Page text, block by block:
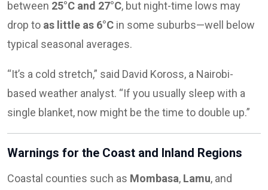
between 25°C and 27°C, but night-time lows may
drop to as little as 6°C in some suburbs—well below
typical seasonal averages.
“It’s a cold stretch,” said David Koross, a Nairobi-
based weather analyst. “If you usually sleep with a
single blanket, now might be the time to double up.”
Warnings for the Coast and Inland Regions
Coastal counties such as Mombasa, Lamu, and